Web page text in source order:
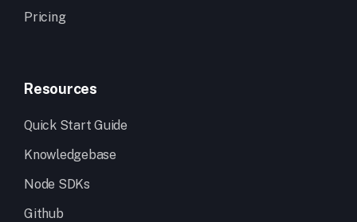
Pricing
Resources
Quick Start Guide
Knowledgebase
Node SDKs
Github